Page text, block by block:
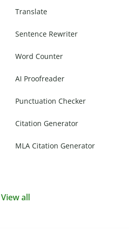
Translate
Sentence Rewriter
Word Counter
AI Proofreader
Punctuation Checker
Citation Generator
MLA Citation Generator
View all